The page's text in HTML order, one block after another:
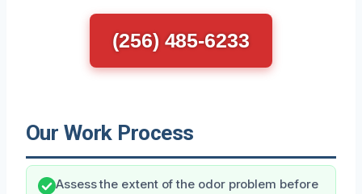
(256) 485-6233
Our Work Process
Assess the extent of the odor problem before